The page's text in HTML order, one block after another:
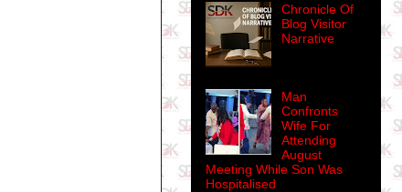
Chronicle Of
Blog Visitor
Narrative
Man
Confronts
Wife For
Attending
August
Meeting While Son Was
Hospitalised